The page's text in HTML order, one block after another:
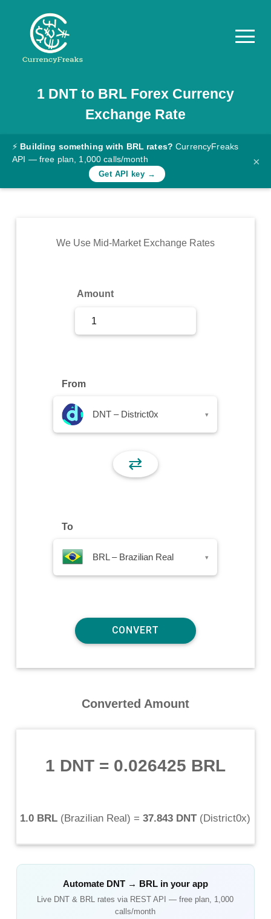
Pricing
Documentation
Converter
Rates
Commodity
1 DNTto BRLForex Currency
Exchange Rate
⚡ Building something with BRL rates? CurrencyFreaks
API — free plan, 1,000 calls/month
Get API key →
×
We Use Mid-Market Exchange Rates
Amount
From
DNT – District0x ▾
⇄
To
BRL – Brazilian Real ▾
Converted Amount
1 DNT= 0.026425 BRL
1.0 BRL (Brazilian Real) = 37.843 DNT(District0x)
Automate DNT→ BRLin your app
Live DNT & BRL rates via REST API — free plan, 1,000
calls/month